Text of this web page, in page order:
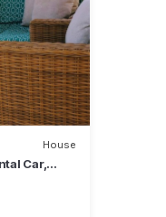
House
Car,